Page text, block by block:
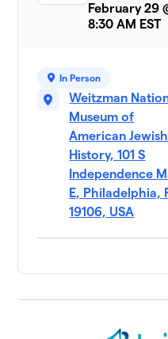
February 29
8:30 AM EST
In Person
Weitzman
Museum of
American Jewish
History, 101 S
Independence
E, Philadelphia,
19106, USA